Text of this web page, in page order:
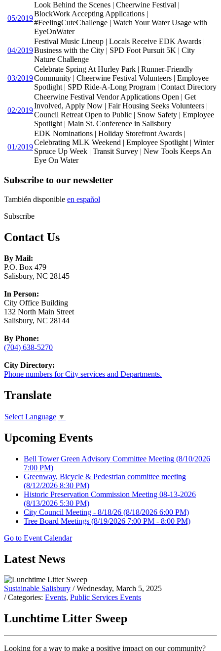
05/2019
Look Behind the Scenes | Cheerwine Festival |
BlockWork Accepting Applications |
#FeelingCuteChallenge | Watch Your Water Usage with
EyeOnWater
04/2019
Festival Music Lineup | Locals Receive EDK Awards |
Business with the City | SPD Foot Pursuit 5K | City
Nature Challenge
03/2019
Celebrate Spring At Hurley Park | Runner-Friendly
Community | Cheerwine Festival Volunteers | Employee
Spotlight | SPD Ride-A-Long Program | Contact Directory
02/2019
Cheerwine Festival Vendor Applications Open | Get
Involved, Apply Now | Fair Housing Seeks Volunteers |
Council Retreat Open to Public | Snow Safety | Employee
Spotlight | Main St. Conference in Salisbury
01/2019
EDK Nominations | Holiday Storefront Awards |
Celebrating MLK Weekend | Employee Spotlight | Winter
Spruce Up Week | Transit Survey | New Tools Keeps An
Eye On Water
Subscribe to our newsletter
También disponible en español
Subscribe
Contact Us
By Mail:
P.O. Box 479
Salisbury, NC 28145
In Person:
City Office Building
132 North Main Street
Salisbury, NC 28144
By Phone:
(704) 638-5270
City Directory:
Phone numbers for City services and Departments.
Translate
Select Language ▼
Upcoming Events
Bell Tower Green Advisory Committee Meeting (8/10/2026
7:00 PM)
Greenway, Bicycle & Pedestrian committee meeting
(8/12/2026 8:30 PM)
Historic Preservation Commission Meeting 08-13-2026
(8/13/2026 5:30 PM)
City Council Meeting - 8/18/26 (8/18/2026 6:00 PM)
Tree Board Meetings (8/19/2026 7:00 PM - 8:00 PM)
Go to Event Calendar
Latest News
Sustainable Salisbury / Wednesday, March 5, 2025
/ Categories: Events, Public Services Events
Lunchtime Litter Sweep
Looking for a way to make a positive impact on our community?